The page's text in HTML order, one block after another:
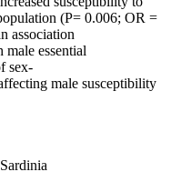
(P= 0.006; OR =
association
essential
sex-
male susceptibility